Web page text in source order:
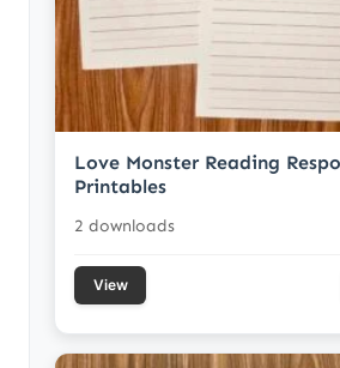
Love Monster Reading
Printables
2 downloads
View